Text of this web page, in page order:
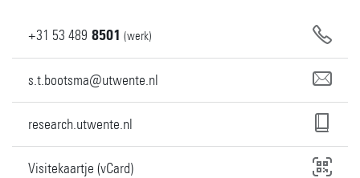
+31 53 489 8501 (werk)
s.t.bootsma@utwente.nl
research.utwente.nl
Visitekaartje (vCard)